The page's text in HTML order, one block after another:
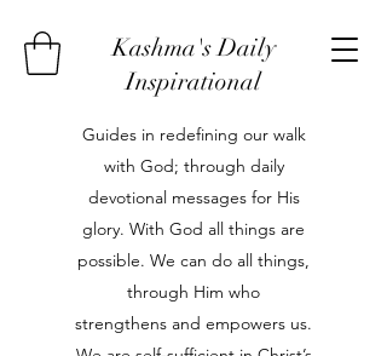
Kashma's Daily
Inspirational
Guides in redefining our walk
with God; through daily
devotional messages for His
glory. With God all things are
possible. We can do all things,
through Him who
strengthens and empowers us.